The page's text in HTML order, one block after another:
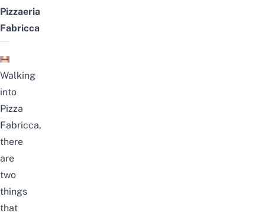
Pizzaeria
Fabricca
Walking
into
Pizza
Fabricca,
there
are
two
things
that